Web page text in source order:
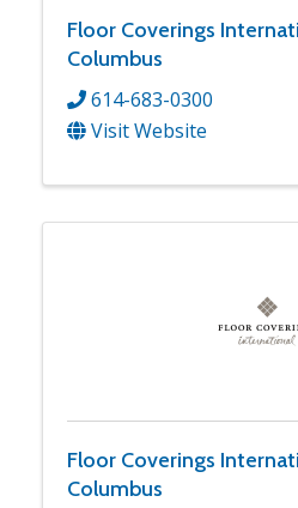
Floor Coverings
Columbus
614-683-0300
Visit Website
Floor Coverings
Columbus